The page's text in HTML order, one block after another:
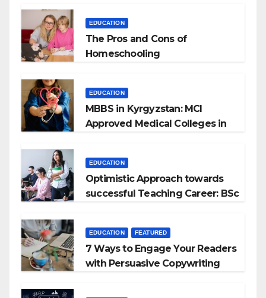
EDUCATION
The Pros and Cons of
Homeschooling
EDUCATION
MBBS in Kyrgyzstan: MCI
Approved Medical Colleges in
EDUCATION
Optimistic Approach towards
successful Teaching Career: BSc
EDUCATION FEATURED
7 Ways to Engage Your Readers
with Persuasive Copywriting